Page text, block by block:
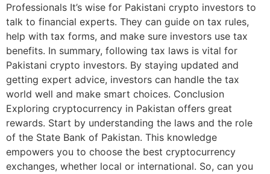
Professionals It’s wise for Pakistani crypto investors to
talk to financial experts. They can guide on tax rules,
help with tax forms, and make sure investors use tax
benefits. In summary, following tax laws is vital for
Pakistani crypto investors. By staying updated and
getting expert advice, investors can handle the tax
world well and make smart choices. Conclusion
Exploring cryptocurrency in Pakistan offers great
rewards. Start by understanding the laws and the role
of the State Bank of Pakistan. This knowledge
empowers you to choose the best cryptocurrency
exchanges, whether local or international. So, can you